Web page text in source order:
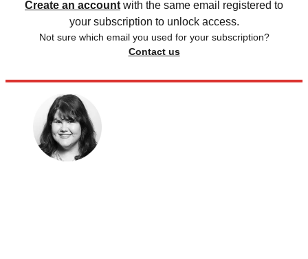
Create an account with the same email registered to
your subscription to unlock access.
Not sure which email you used for your subscription?
Contact us